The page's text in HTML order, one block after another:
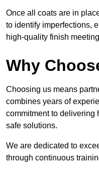
Once all coats are in
to identify imperfections,
high-quality finish
Why
Choosing us means
combines years of
commitment to delivering
safe solutions.
We are dedicated to
through continuous